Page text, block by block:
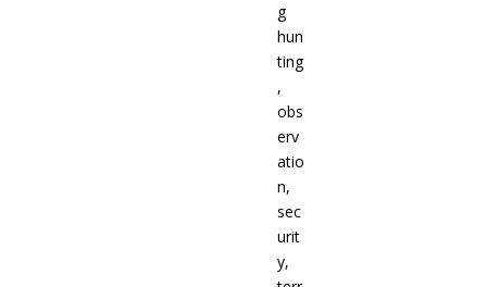
g
hun
ting
,
obs
erv
atio
n,
sec
urit
y,